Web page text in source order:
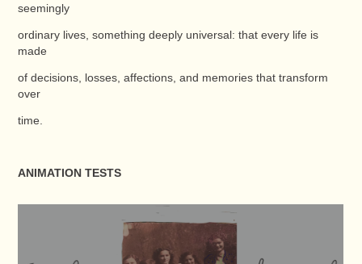
seemingly
ordinary lives, something deeply universal: that every life is
made
of decisions, losses, affections, and memories that transform
over
time.
ANIMATION TESTS